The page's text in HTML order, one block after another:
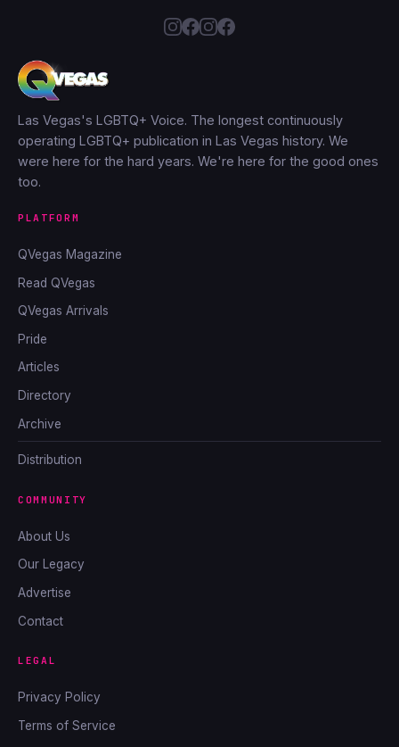
Las Vegas's LGBTQ+ Voice. The longest continuously
operating LGBTQ+ publication in Las Vegas history. We
were here for the hard years. We're here for the good ones
too.
PLATFORM
QVegas Magazine
Read QVegas
QVegas Arrivals
Pride
Articles
Directory
Archive
Distribution
COMMUNITY
About Us
Our Legacy
Advertise
Contact
LEGAL
Privacy Policy
Terms of Service